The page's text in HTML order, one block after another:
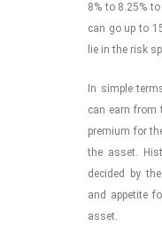
8% to 8.25%
can go up to
lie in the risk
In simple
can earn from
premium for
the asset.
decided by
and appetite
asset.